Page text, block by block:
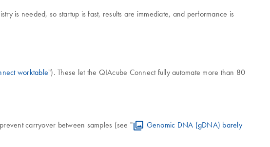
is needed, so startup is fast, results are immediate, and performance is
worktable"). These let the QIAcube Connect fully automate more than 80
carryover between samples (see "
Genomic DNA (gDNA) barely